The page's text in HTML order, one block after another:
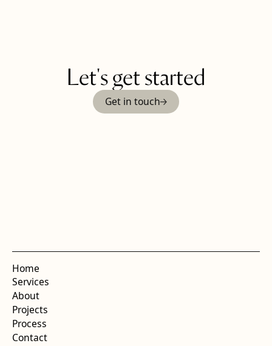
Let's get started
Get in touch
Home
Services
About
Projects
Process
Contact